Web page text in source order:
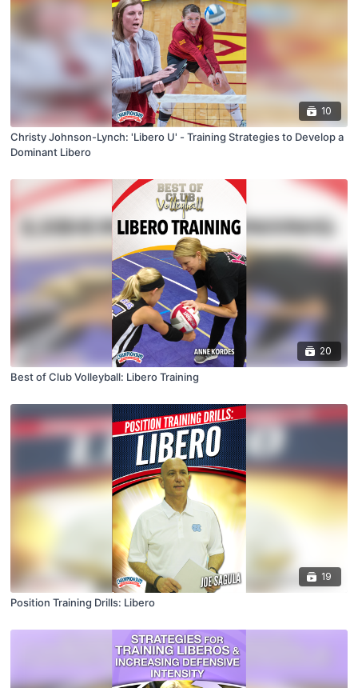
10
Christy Johnson-Lynch: 'Libero U' - Training Strategies to Develop a
Dominant Libero
20
Best of Club Volleyball: Libero Training
19
Position Training Drills: Libero